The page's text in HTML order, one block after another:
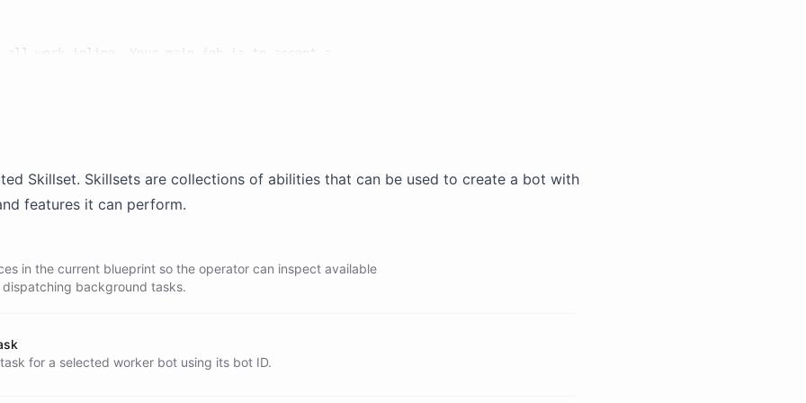
work inline. Your main job is to accept a
informed.
Skillset. Skillsets are collections of abilities that can be used to create a bot with
features it can perform.
in the current blueprint so the operator can inspect available
background tasks.
for a selected worker bot using its bot ID.